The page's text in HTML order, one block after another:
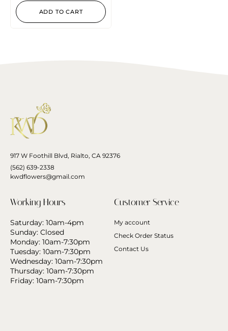
ADD TO CART
917 W Foothill Blvd, Rialto, CA 92376
(562) 639-2338
kwdflowers@gmail.com
Working Hours
Saturday: 10am-4pm
Sunday: Closed
Monday: 10am-7:30pm
Tuesday: 10am-7:30pm
Wednesday: 10am-7:30pm
Thursday: 10am-7:30pm
Friday: 10am-7:30pm
Customer Service
My account
Check Order Status
Contact Us